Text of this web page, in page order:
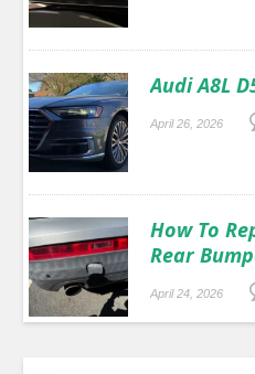
Audi A8L
April 26, 2026
How To
Rear
April 24, 2026